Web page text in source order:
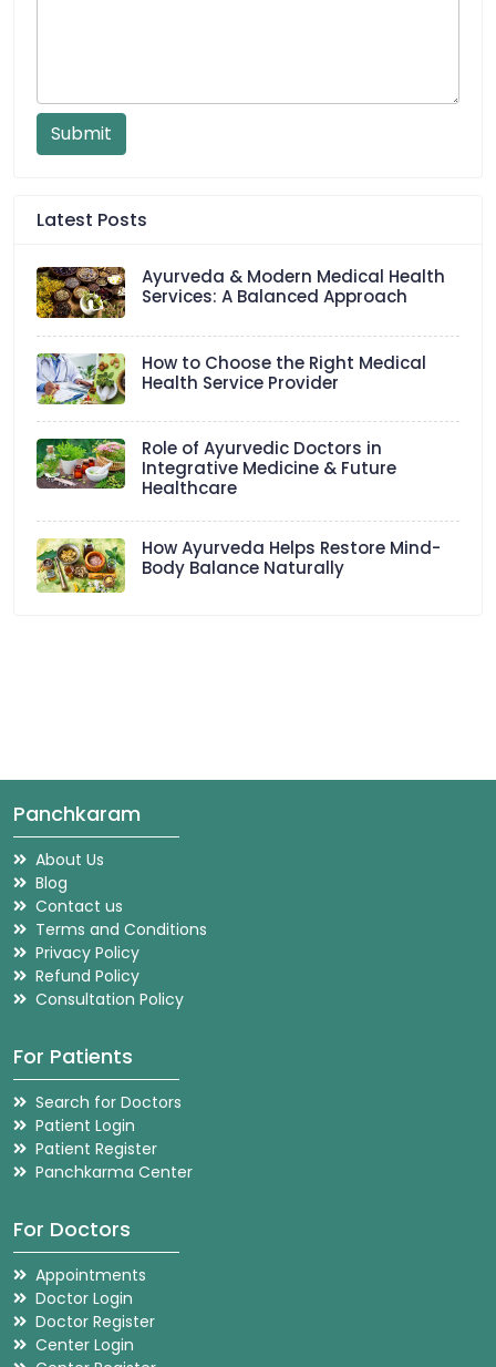
Submit
Latest Posts
Ayurveda & Modern Medical Health
Services: A Balanced Approach
How to Choose the Right Medical
Health Service Provider
Role of Ayurvedic Doctors in
Integrative Medicine & Future
Healthcare
How Ayurveda Helps Restore Mind-
Body Balance Naturally
Panchkaram
About Us
Blog
Contact us
Terms and Conditions
Privacy Policy
Refund Policy
Consultation Policy
For Patients
Search for Doctors
Patient Login
Patient Register
Panchkarma Center
For Doctors
Appointments
Doctor Login
Doctor Register
Center Login